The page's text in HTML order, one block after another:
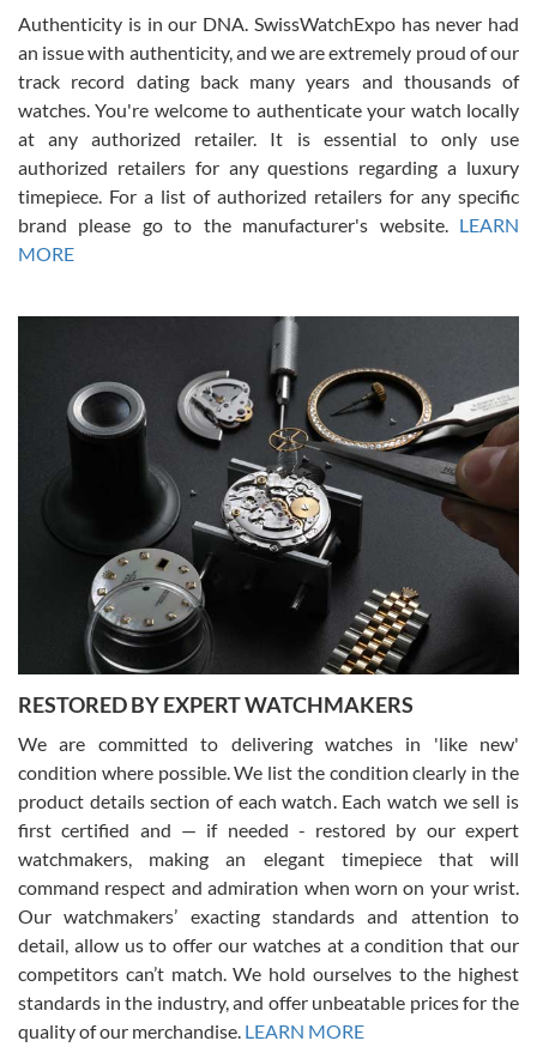
Russ D
7/30/2026
Amazing selection, competitive prices, great overall experience.
David R. was fantastic to work with. Patient and understanding.
This was my first watch and experience with them but won’t be my
Gregory Girshin
7/29/2026
I am using Swiss Watch Expo for several years now, and can’t be
happier with the quality of their service! The experience with
purchases is always seamless, stress free, fast, reliable and
courteous. It applies to selling, trade in and buying watches alike.
You can buy with confidence from Swiss Watch Expo!
David Pigg
7/28/2026
This was my first experience dealing with SWE as I had been looking
for an Omega Seamaster for a while and found the perfect one. It
was labeled as used but it seems the previous owner must have
been a collector as it was unworn seemingly. Not a scratch on it. It
was basically brand new. And I got it for nearly half off what a new
model would be. I definitely have plans to buy more luxury watches
from SWE.
Authenticity is in our DNA. SwissWatchExpo has never had
an issue with authenticity, and we are extremely proud of our
track record dating back many years and thousands of
watches. You're welcome to authenticate your watch locally
at any authorized retailer. It is essential to only use
authorized retailers for any questions regarding a luxury
timepiece. For a list of authorized retailers for any specific
brand please go to the manufacturer's website. LEARN
MORE
RESTORED BY EXPERT WATCHMAKERS
We are committed to delivering watches in 'like new'
condition where possible. We list the condition clearly in the
product details section of each watch. Each watch we sell is
first certified and — if needed - restored by our expert
watchmakers, making an elegant timepiece that will
command respect and admiration when worn on your wrist.
Our watchmakers’ exacting standards and attention to
detail, allow us to offer our watches at a condition that our
competitors can’t match. We hold ourselves to the highest
standards in the industry, and offer unbeatable prices for the
quality of our merchandise. LEARN MORE